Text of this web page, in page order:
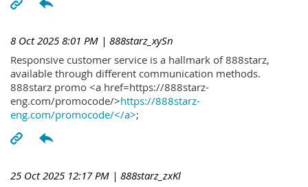
8 Oct 2025 8:01 PM | 888starz_xySn
Responsive customer service is a hallmark of 888starz,
available through different communication methods.
888starz promo <a href=https://888starz-
eng.com/promocode/>https://888starz-
eng.com/promocode/</a>;
25 Oct 2025 12:17 PM | 888starz_zxKl